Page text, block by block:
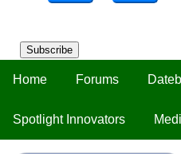
Subscribe
Home Forums
Spotlight Innovators